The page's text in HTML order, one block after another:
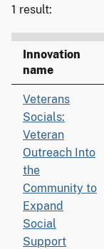
1 result:
Innovation
name
Veterans
Socials:
Veteran
Outreach Into
the
Community to
Expand
Social
Support